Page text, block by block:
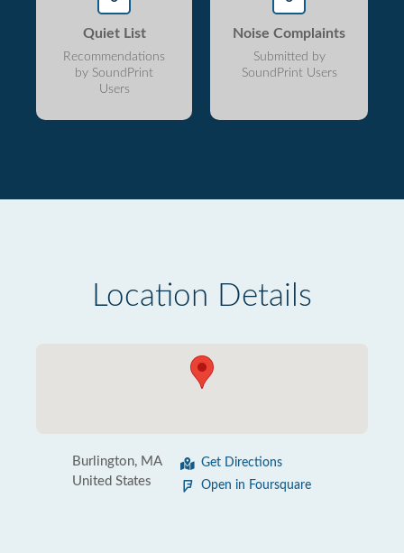
Quiet List
Recommendations
by SoundPrint
Users
Noise Complaints
Submitted by
SoundPrint Users
Location Details
Burlington, MA
United States
Get Directions
Open in Foursquare